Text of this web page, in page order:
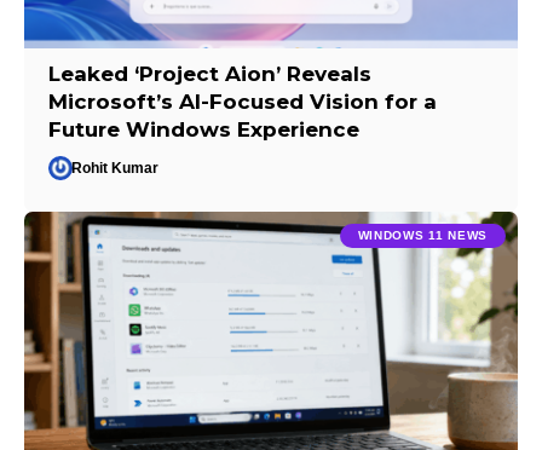
Leaked ‘Project Aion’ Reveals
Microsoft’s AI-Focused Vision for a
Future Windows Experience
Rohit Kumar
WINDOWS 11 NEWS